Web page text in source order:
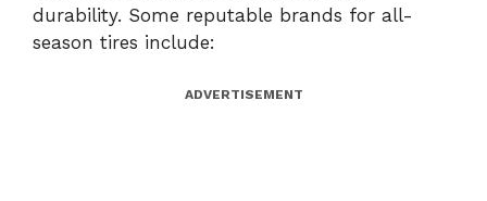
durability. Some reputable brands for all-
season tires include:
ADVERTISEMENT